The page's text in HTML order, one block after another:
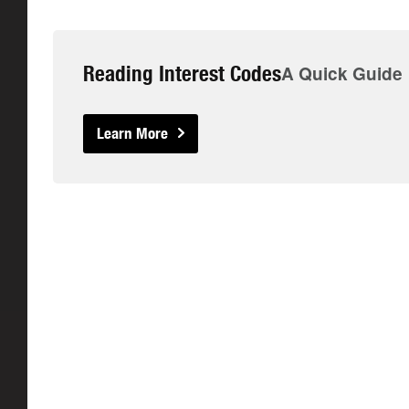
Reading Interest CodesA Quick Guide
Learn More